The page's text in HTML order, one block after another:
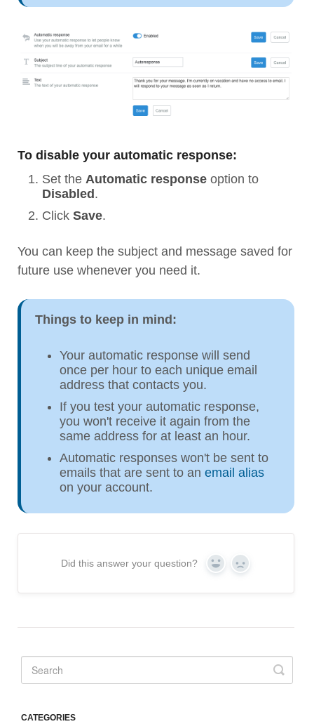
To disable your automatic response:
Set the Automatic response option to
Disabled .
Click Save.
You can keep the subject and message saved for
future use whenever you need it.
Things to keep in mind:
Your automatic response will send
once per hour to each unique email
address that contacts you.
If you test your automatic response,
you won't receive it again from the
same address for at least an hour.
Automatic responses won't be sent to
emails that are sent to an email alias
on your account.
Did this answer your question? Yes No
CATEGORIES